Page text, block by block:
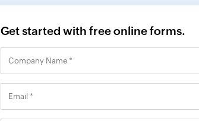
Get started with free online forms.